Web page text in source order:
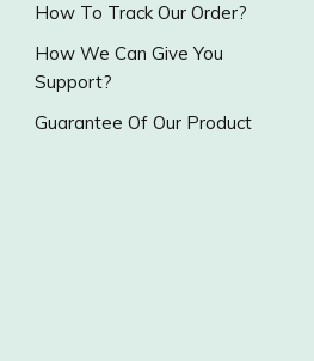
How To Track Our Order?
How We Can Give You
Support?
Guarantee Of Our Product